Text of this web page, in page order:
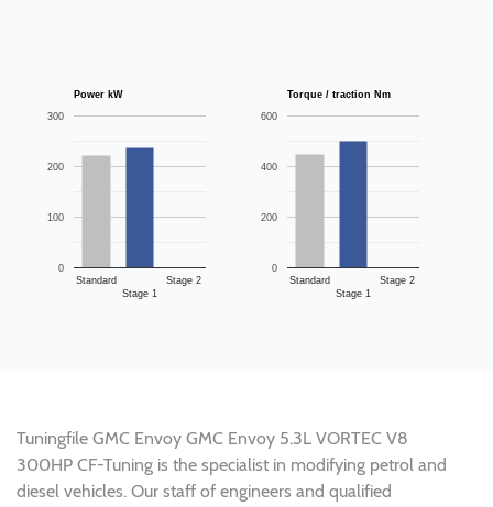
Power kW
Standard
Stage 1
Stage 2
0
100
200
300
Torque / traction Nm
Standard
Stage 1
Stage 2
0
200
400
600
Tuningfile GMC Envoy GMC Envoy 5.3L VORTEC V8
300HP CF-Tuning is the specialist in modifying petrol and
diesel vehicles. Our staff of engineers and qualified